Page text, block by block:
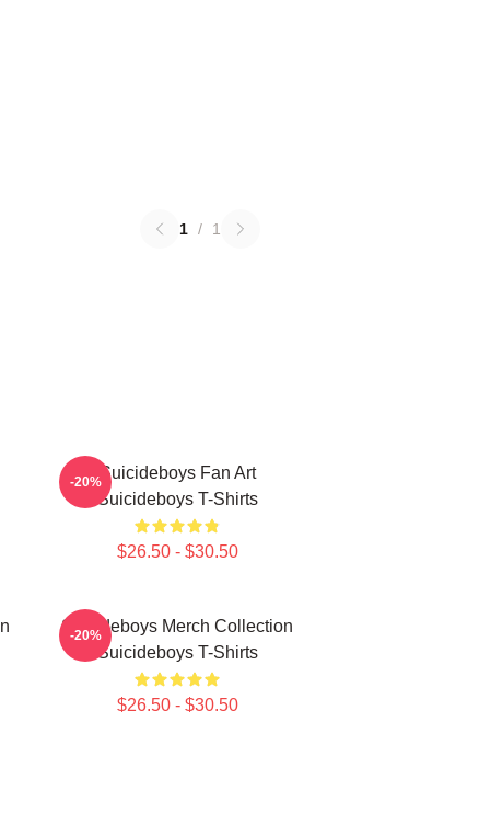
1 / 1
Suicideboys Fan Art
Suicideboys T-Shirts
$26.50 - $30.50
-20%
Suicideboys Merch Collection
Suicideboys T-Shirts
$26.50 - $30.50
-20%